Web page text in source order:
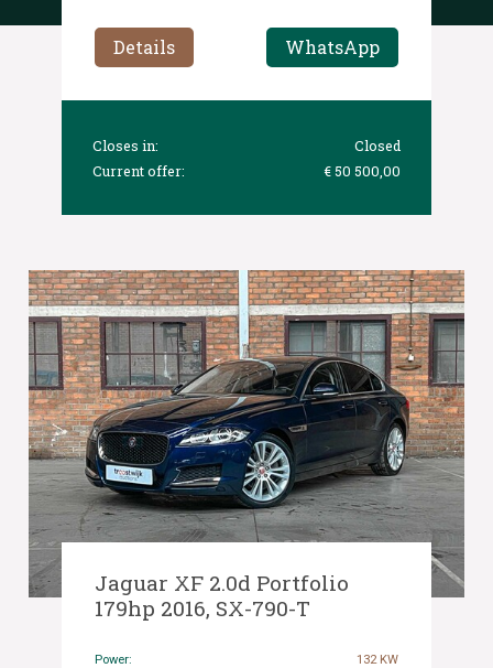
Details WhatsApp
Closes in:
Closed
Current offer:
€ 50 500,00
Jaguar XF 2.0d Portfolio
179hp 2016, SX-790-T
Power: 132 KW